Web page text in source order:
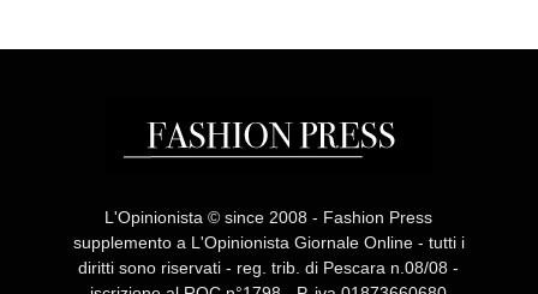
L'Opinionista © since 2008 - Fashion Press
supplemento a L'Opinionista Giornale Online - tutti i
diritti sono riservati - reg. trib. di Pescara n.08/08 -